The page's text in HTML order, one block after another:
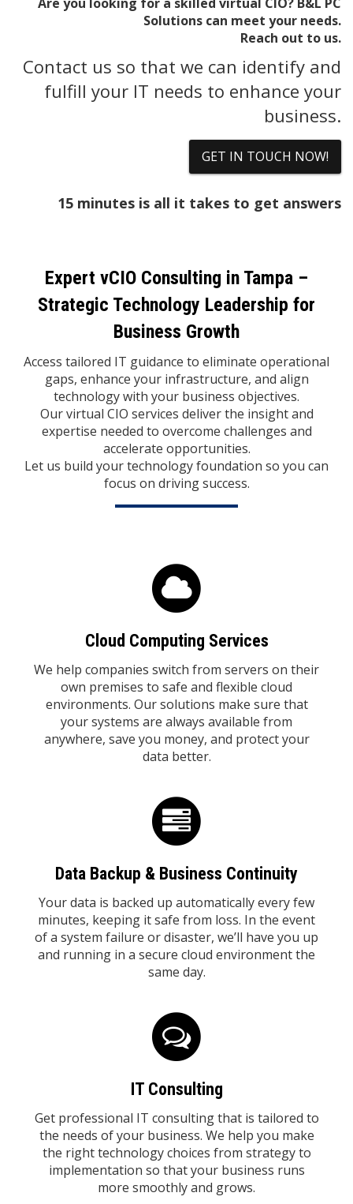
Solutions can meet your needs.
Reach out to us.
Contact us so that we can identify and
fulfill your IT needs to enhance your
business.
GET IN TOUCH NOW!
15 minutes is all it takes to get answers
Expert vCIO Consulting in Tampa –
Strategic Technology Leadership for
Business Growth
Access tailored IT guidance to eliminate operational
gaps, enhance your infrastructure, and align
technology with your business objectives.
Our virtual CIO services deliver the insight and
expertise needed to overcome challenges and
accelerate opportunities.
Let us build your technology foundation so you can
focus on driving success.
Cloud Computing Services
We help companies switch from servers on their
own premises to safe and flexible cloud
environments. Our solutions make sure that
your systems are always available from
anywhere, save you money, and protect your
data better.
Data Backup & Business Continuity
Your data is backed up automatically every few
minutes, keeping it safe from loss. In the event
of a system failure or disaster, we’ll have you up
and running in a secure cloud environment the
same day.
IT Consulting
Get professional IT consulting that is tailored to
the needs of your business. We help you make
the right technology choices from strategy to
implementation so that your business runs
more smoothly and grows.